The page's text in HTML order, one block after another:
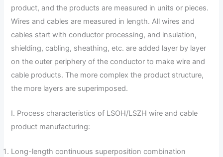
product, and the products are measured in units or pieces.
Wires and cables are measured in length. All wires and
cables start with conductor processing, and insulation,
shielding, cabling, sheathing, etc. are added layer by layer
on the outer periphery of the conductor to make wire and
cable products. The more complex the product structure,
the more layers are superimposed.
I. Process characteristics of LSOH/LSZH wire and cable
product manufacturing:
Long-length continuous superposition combination